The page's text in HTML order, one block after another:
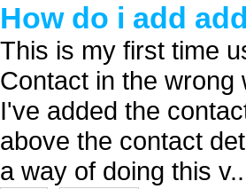
How do i add
This is my first time
Contact in the wrong
I've added the
above the contact
a way of doing this